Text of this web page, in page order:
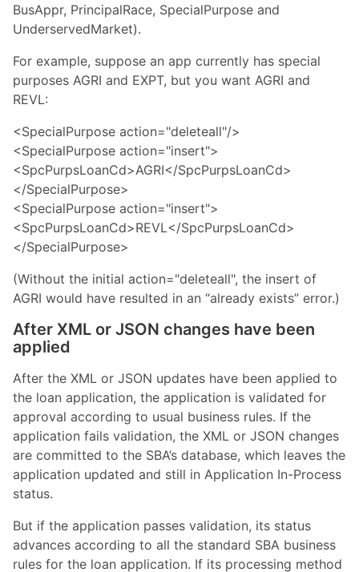
BusAppr, PrincipalRace, SpecialPurpose and
UnderservedMarket).
For example, suppose an app currently has special
purposes AGRI and EXPT, but you want AGRI and
REVL:
<SpecialPurpose action="deleteall"/>
<SpecialPurpose action="insert">
<SpcPurpsLoanCd>AGRI</SpcPurpsLoanCd>
</SpecialPurpose>
<SpecialPurpose action="insert">
<SpcPurpsLoanCd>REVL</SpcPurpsLoanCd>
</SpecialPurpose>
(Without the initial action="deleteall", the insert of
AGRI would have resulted in an “already exists” error.)
After XML or JSON changes have been
applied
After the XML or JSON updates have been applied to
the loan application, the application is validated for
approval according to usual business rules. If the
application fails validation, the XML or JSON changes
are committed to the SBA’s database, which leaves the
application updated and still in Application In-Process
status.
But if the application passes validation, its status
advances according to all the standard SBA business
rules for the loan application. If its processing method